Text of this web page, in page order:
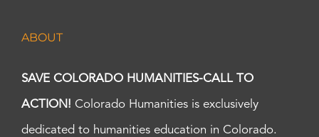
ABOUT
SAVE COLORADO HUMANITIES-CALL TO
ACTION! Colorado Humanities is exclusively
dedicated to humanities education in Colorado.